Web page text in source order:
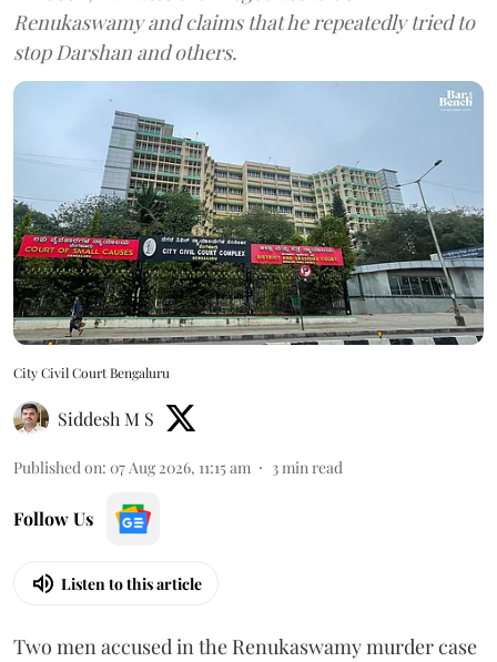
Renukaswamy and claims that he repeatedly tried to
stop Darshan and others.
City Civil Court Bengaluru
Siddesh M S
Published on: 07 Aug 2026, 11:15 am 3min read
Follow Us
Listen to this article
Two men accused in the Renukaswamy murder case